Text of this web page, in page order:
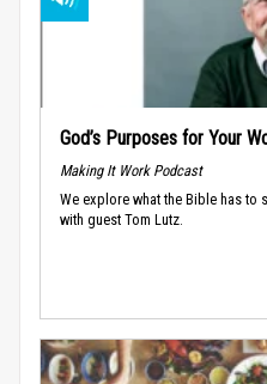
God’s Purposes for Your
Making It Work Podcast
We explore what the Bible has to
with guest Tom Lutz.